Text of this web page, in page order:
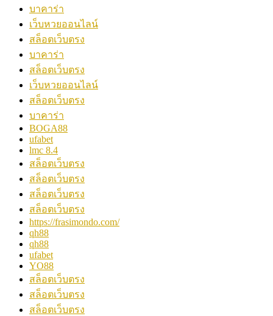
บาคาร่า
เว็บหวยออนไลน์
สล็อตเว็บตรง
บาคาร่า
สล็อตเว็บตรง
เว็บหวยออนไลน์
สล็อตเว็บตรง
บาคาร่า
BOGA88
ufabet
lmc 8.4
สล็อตเว็บตรง
สล็อตเว็บตรง
สล็อตเว็บตรง
สล็อตเว็บตรง
https://frasimondo.com/
qh88
qh88
ufabet
YO88
สล็อตเว็บตรง
สล็อตเว็บตรง
สล็อตเว็บตรง